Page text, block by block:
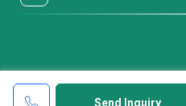
Send Inquiry